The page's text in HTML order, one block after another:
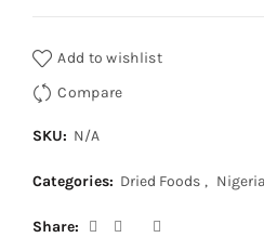
Add to wishlist
Compare
SKU: N/A
Categories: Dried Foods ,
Share